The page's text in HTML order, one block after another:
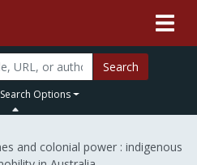
Search
Options
and colonial power : indigenous